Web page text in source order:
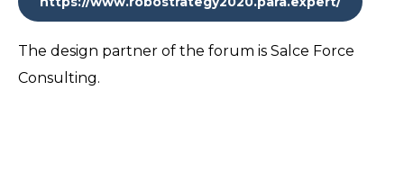
The design partner of the forum is Salce Force
Consulting.